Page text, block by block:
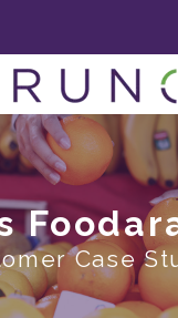
Case